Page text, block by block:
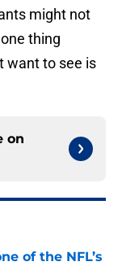
might not
thing
want to see is
on
of the NFL’s